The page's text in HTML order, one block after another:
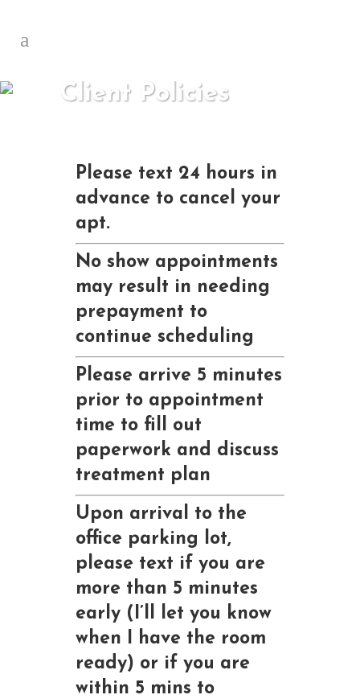
Client Policies
Please text 24 hours in
advance to cancel your
apt.
No show appointments
may result in needing
prepayment to
continue scheduling
Please arrive 5 minutes
prior to appointment
time to fill out
paperwork and discuss
treatment plan
Upon arrival to the
office parking lot,
please text if you are
more than 5 minutes
early (I’ll let you know
when I have the room
ready) or if you are
within 5 mins to